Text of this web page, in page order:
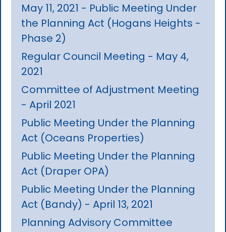
May 11, 2021 - Public Meeting Under
the Planning Act (Hogans Heights -
Phase 2)
Regular Council Meeting - May 4,
2021
Committee of Adjustment Meeting
- April 2021
Public Meeting Under the Planning
Act (Oceans Properties)
Public Meeting Under the Planning
Act (Draper OPA)
Public Meeting Under the Planning
Act (Bandy) - April 13, 2021
Planning Advisory Committee